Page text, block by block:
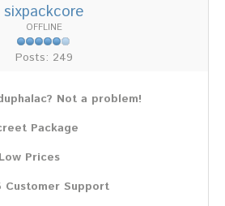
sixpackcore
OFFLINE
Posts: 249
Not a problem!
Package
Low Prices
Customer Support